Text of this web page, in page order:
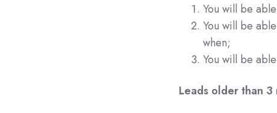
You will be
You will be
when;
You will be
Leads older than 3